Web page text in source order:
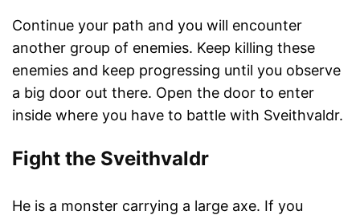
Continue your path and you will encounter
another group of enemies. Keep killing these
enemies and keep progressing until you observe
a big door out there. Open the door to enter
inside where you have to battle with Sveithvaldr.
Fight the Sveithvaldr
He is a monster carrying a large axe. If you